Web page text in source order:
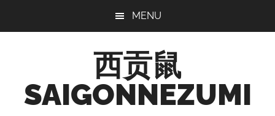
MENU
西贡鼠
SAIGONNEZUMI